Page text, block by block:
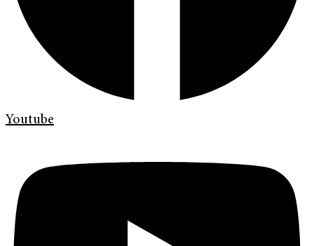
Youtube